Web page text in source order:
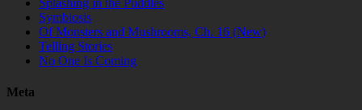
Splashing in the Puddles
Symbiosis
Of Monsters and Mushrooms, Ch. 16 (New)
Telling Stories
No One Is Coming
Meta